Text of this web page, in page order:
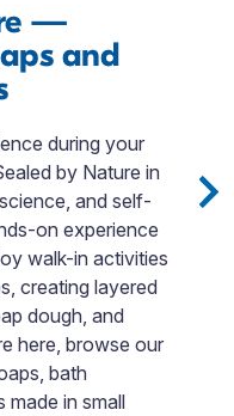
—
and
during your
by Nature in
and self-
on experience
walk-in activities
creating layered
dough, and
here, browse our
bath
made in small